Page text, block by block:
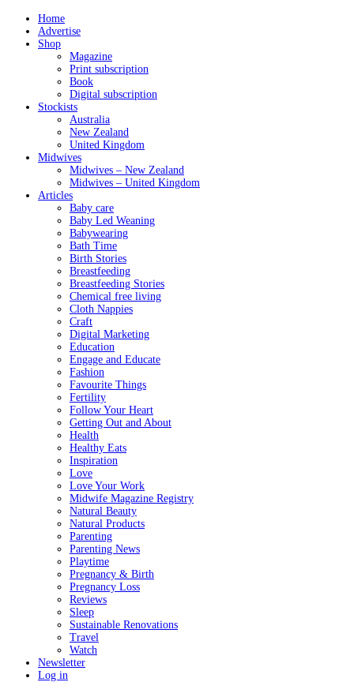
Home
Advertise
Shop
Magazine
Print subscription
Book
Digital subscription
Stockists
Australia
New Zealand
United Kingdom
Midwives
Midwives – New Zealand
Midwives – United Kingdom
Articles
Baby care
Baby Led Weaning
Babywearing
Bath Time
Birth Stories
Breastfeeding
Breastfeeding Stories
Chemical free living
Cloth Nappies
Craft
Digital Marketing
Education
Engage and Educate
Fashion
Favourite Things
Fertility
Follow Your Heart
Getting Out and About
Health
Healthy Eats
Inspiration
Love
Love Your Work
Midwife Magazine Registry
Natural Beauty
Natural Products
Parenting
Parenting News
Playtime
Pregnancy & Birth
Pregnancy Loss
Reviews
Sleep
Sustainable Renovations
Travel
Watch
Newsletter
Log in